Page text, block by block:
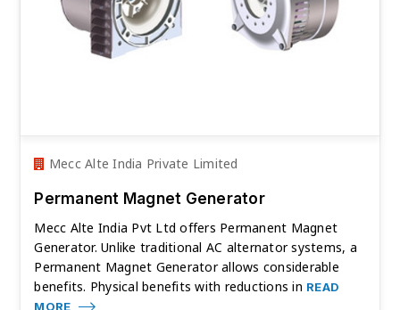
Mecc Alte India Private Limited
Permanent Magnet Generator
Mecc Alte India Pvt Ltd offers Permanent Magnet
Generator. Unlike traditional AC alternator systems, a
Permanent Magnet Generator allows considerable
benefits. Physical benefits with reductions in READ
MORE